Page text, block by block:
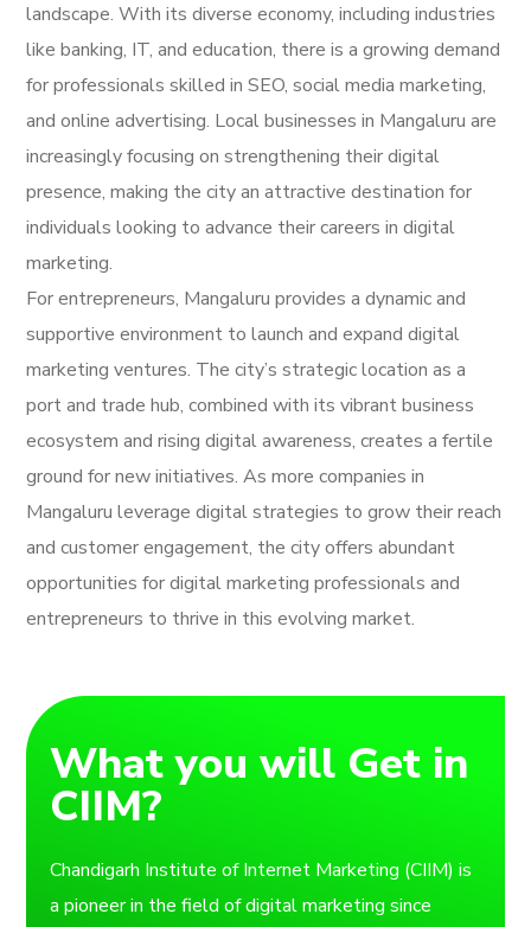
landscape. With its diverse economy, including industries
like banking, IT, and education, there is a growing demand
for professionals skilled in SEO, social media marketing,
and online advertising. Local businesses in Mangaluru are
increasingly focusing on strengthening their digital
presence, making the city an attractive destination for
individuals looking to advance their careers in digital
marketing.
For entrepreneurs, Mangaluru provides a dynamic and
supportive environment to launch and expand digital
marketing ventures. The city’s strategic location as a
port and trade hub, combined with its vibrant business
ecosystem and rising digital awareness, creates a fertile
ground for new initiatives. As more companies in
Mangaluru leverage digital strategies to grow their reach
and customer engagement, the city offers abundant
opportunities for digital marketing professionals and
entrepreneurs to thrive in this evolving market.
What you will Get in
CIIM?
Chandigarh Institute of Internet Marketing (CIIM) is
a pioneer in the field of digital marketing since